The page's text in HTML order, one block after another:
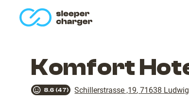
Komfort
8.6 (47) Schillerstrasse ,19,71638